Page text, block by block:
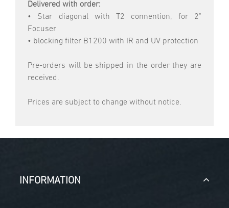
Delivered with order:
• Star diagonal with T2 connention, for 2"
Focuser
• blocking filter B1200 with IR and UV protection
Pre-orders will be shipped in the order they are
received.
Prices are subject to change without notice.
INFORMATION